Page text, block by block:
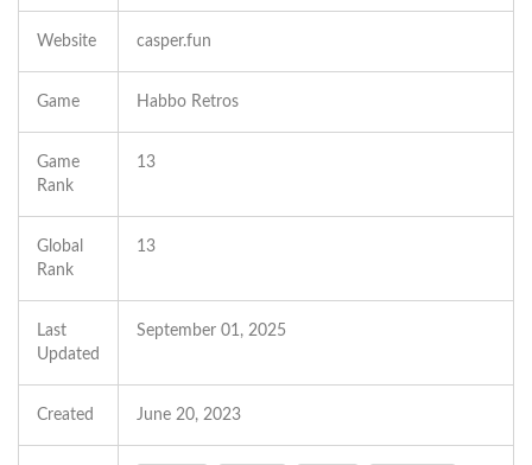
Website casper.fun
Game Habbo Retros
Game
Rank
13
Global
Rank
13
Last
Updated
September 01, 2025
Created June 20, 2023